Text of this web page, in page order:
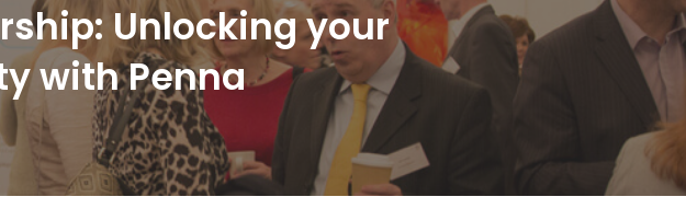
Unlocking your
with Penna